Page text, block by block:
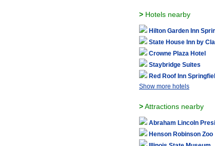
> Hotels nearby
Hilton Garden Inn
State House Inn by
Crowne Plaza Hotel
Staybridge Suites
Red Roof Inn
Show more hotels
>Attractions nearby
Abraham Lincoln
Henson Robinson Zoo